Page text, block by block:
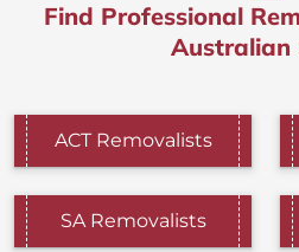
Find Professional
Australian
ACT Removalists
SA Removalists